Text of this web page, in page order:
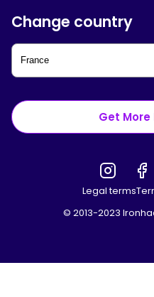
Change country
Get
Legal terms
© 2013-2023